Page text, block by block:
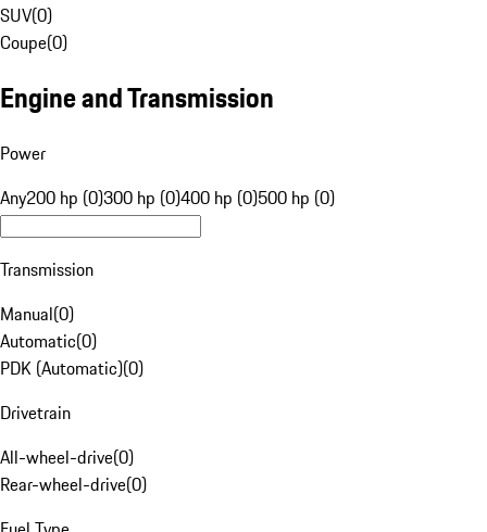
SUV(0)
Coupe(0)
Engine and Transmission
Power
Any200 hp (0)300 hp (0)400 hp (0)500 hp (0)
Transmission
Manual(0)
Automatic(0)
PDK (Automatic)(0)
Drivetrain
All-wheel-drive(0)
Rear-wheel-drive(0)